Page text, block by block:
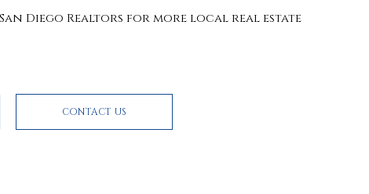
Diego Realtors for more local real estate
CONTACT US